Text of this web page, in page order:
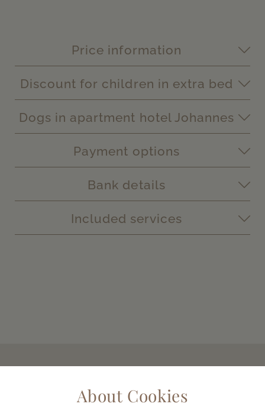
Price information
Discount for children in extra bed
Dogs in apartment hotel Johannes
Payment options
Bank details
Included services
Host with passion
About Cookies